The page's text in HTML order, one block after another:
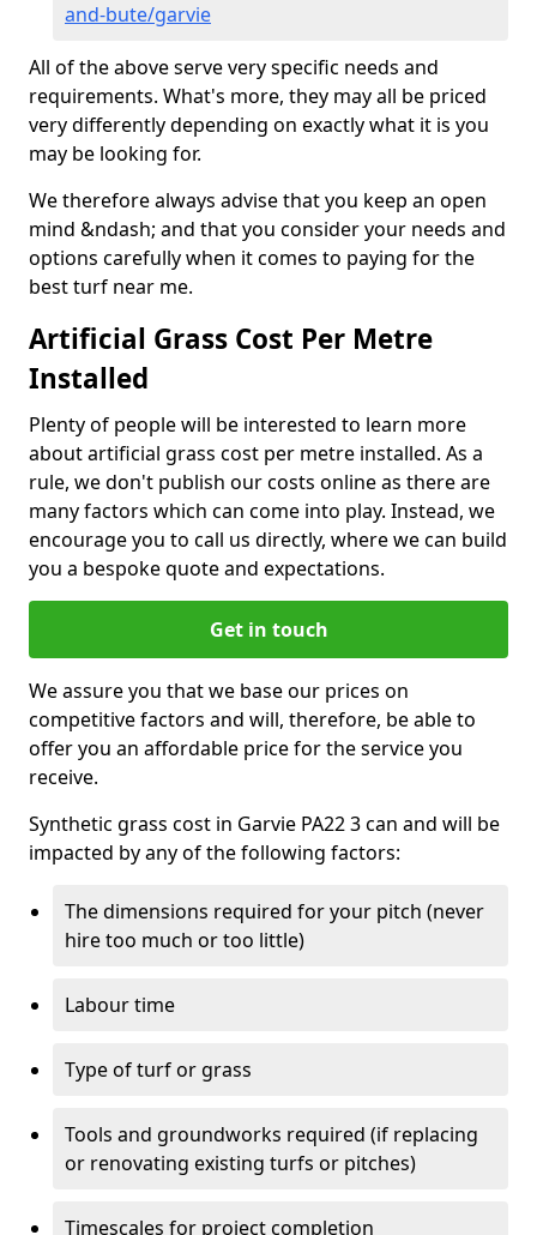
and-bute/garvie
All of the above serve very specific needs and
requirements. What's more, they may all be priced
very differently depending on exactly what it is you
may be looking for.
We therefore always advise that you keep an open
mind &ndash; and that you consider your needs and
options carefully when it comes to paying for the
best turf near me.
Artificial Grass Cost Per Metre
Installed
Plenty of people will be interested to learn more
about artificial grass cost per metre installed. As a
rule, we don't publish our costs online as there are
many factors which can come into play. Instead, we
encourage you to call us directly, where we can build
you a bespoke quote and expectations.
Get in touch
We assure you that we base our prices on
competitive factors and will, therefore, be able to
offer you an affordable price for the service you
receive.
Synthetic grass cost in Garvie PA22 3 can and will be
impacted by any of the following factors:
The dimensions required for your pitch (never
hire too much or too little)
Labour time
Type of turf or grass
Tools and groundworks required (if replacing
or renovating existing turfs or pitches)
Timescales for project completion